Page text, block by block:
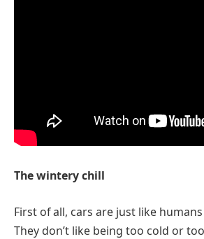
The wintery chill
First of all, cars are just like
They don’t like being too cold or